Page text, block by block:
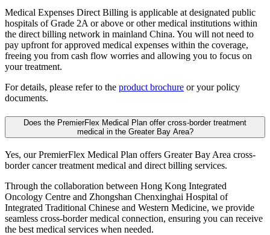
Medical Expenses Direct Billing is applicable at designated public
hospitals of Grade 2A or above or other medical institutions within
the direct billing network in mainland China. You will not need to
pay upfront for approved medical expenses within the coverage,
freeing you from cash flow worries and allowing you to focus on
your treatment.
For details, please refer to the product brochure or your policy
documents.
Does the PremierFlex Medical Plan offer cross-border treatment
medical in the Greater Bay Area?
Yes, our PremierFlex Medical Plan offers Greater Bay Area cross-
border cancer treatment medical and direct billing services.
Through the collaboration between Hong Kong Integrated
Oncology Centre and Zhongshan Chenxinghai Hospital of
Integrated Traditional Chinese and Western Medicine, we provide
seamless cross-border medical connection, ensuring you can receive
the best medical services when needed.